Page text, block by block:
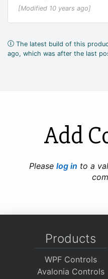
[Modified 10 years ago]
The latest build of this
ago, which was after the last
Add
Please log in to a
Products
WPF Controls
Avalonia Controls